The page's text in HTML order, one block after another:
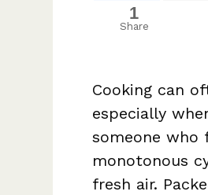
1
Share
Cooking can
especially
someone who
monotonous
fresh air.